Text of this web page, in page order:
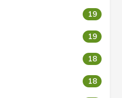
19
19
18
18